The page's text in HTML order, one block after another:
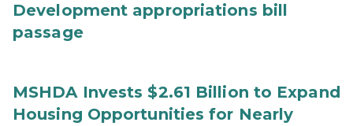
Development appropriations bill
passage
MSHDA Invests $2.61 Billion to Expand
Housing Opportunities for Nearly